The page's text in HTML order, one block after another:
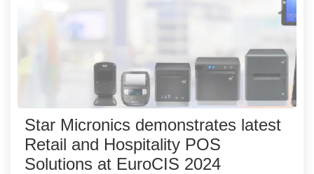
Star Micronics demonstrates latest
Retail and Hospitality POS
Solutions at EuroCIS 2024